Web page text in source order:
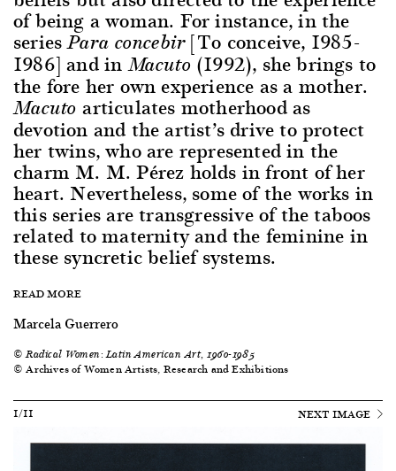
of being a woman. For instance, in the
seriesPara concebir[To conceive, 1985-
1986] and inMacuto(1992), she brings to
the fore her own experience as a mother.
Macuto articulates motherhood as
devotion and the artist’s drive to protect
her twins, who are represented in the
charm M. M. Pérez holds in front of her
heart. Nevertheless, some of the works in
this series are transgressive of the taboos
related to maternity and the feminine in
these syncretic belief systems.
READ MORE
Marcela Guerrero
©Radical Women: Latin American Art, 1960-1985
© Archives of Women Artists, Research and Exhibitions
1/11 NEXT IMAGE